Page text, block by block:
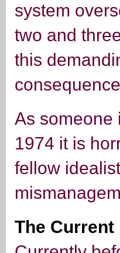
system
two and
this
As someone
1974 it is
fellow
The